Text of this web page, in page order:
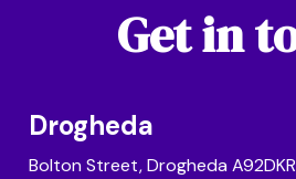
Get in
Drogheda
Bolton Street, Drogheda